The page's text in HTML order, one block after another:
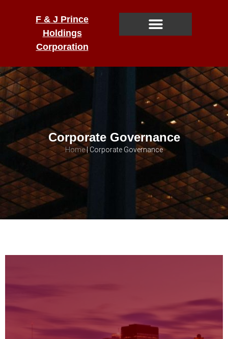
F & J Prince
Holdings
Corporation
Corporate Governance
Home|Corporate Governance